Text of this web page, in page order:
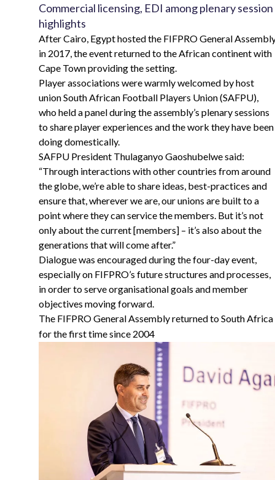
Commercial licensing, EDI among plenary session
highlights
After Cairo, Egypt hosted the FIFPRO General
in 2017, the event returned to the African continent with
Cape Town providing the setting.
Player associations were warmly welcomed by host
union South African Football Players Union (SAFPU),
who held a panel during the assembly’s plenary sessions
to share player experiences and the work they have been
doing domestically.
SAFPU President Thulaganyo Gaoshubelwe said:
“Through interactions with other countries from around
the globe, we’re able to share ideas, best-practices and
ensure that, wherever we are, our unions are built to a
point where they can service the members. But it’s not
only about the current [members] – it’s also about the
generations that will come after.”
Dialogue was encouraged during the four-day event,
especially on FIFPRO’s future structures and processes,
in order to serve organisational goals and member
objectives moving forward.
The FIFPRO General Assembly returned to South Africa
for the first time since 2004